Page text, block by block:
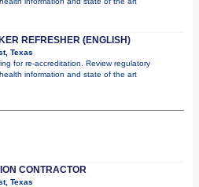
REFRESHER (ENGLISH)
Texas
for re-accreditation. Review regulatory
information and state of the art
CONTRACTOR
Texas